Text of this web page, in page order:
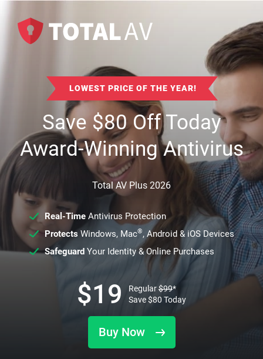
LOWEST PRICE OF THE YEAR!
Save$80Off Today
Award-Winning Antivirus
Total AV Plus 2026
Real-TimeAntivirus Protection
ProtectsWindows, Mac®, Android & iOS Devices
SafeguardYour Identity & Online Purchases
Buy Now
$19 Regular$99*
Save$80 Today